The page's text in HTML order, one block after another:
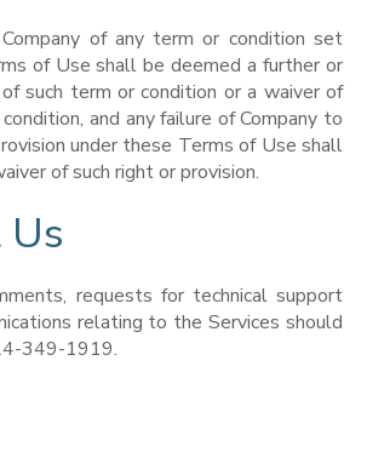
of any term or condition set
of Use shall be deemed a further or
such term or condition or a waiver of
and any failure of Company to
under these Terms of Use shall
of such right or provision.
requests for technical support
relating to the Services should
349-1919.